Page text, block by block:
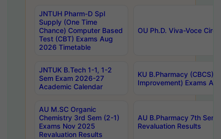
JNTUH Pharm-D Spl
Supply (One Time
Chance) Computer Based
Test (CBT) Exams Aug
2026 Timetable
OU Ph.D. Viva-Voce
JNTUK B.Tech 1-1, 1-2
Sem Exam 2026-27
Academic Calendar
KU B.Pharmacy (CBCS)
Improvement) Exams
AU M.SC Organic
Chemistry 3rd Sem (2-1)
Exams Nov 2025
Revaluation Results
AU B.Pharmacy 7th
Revaluation Results